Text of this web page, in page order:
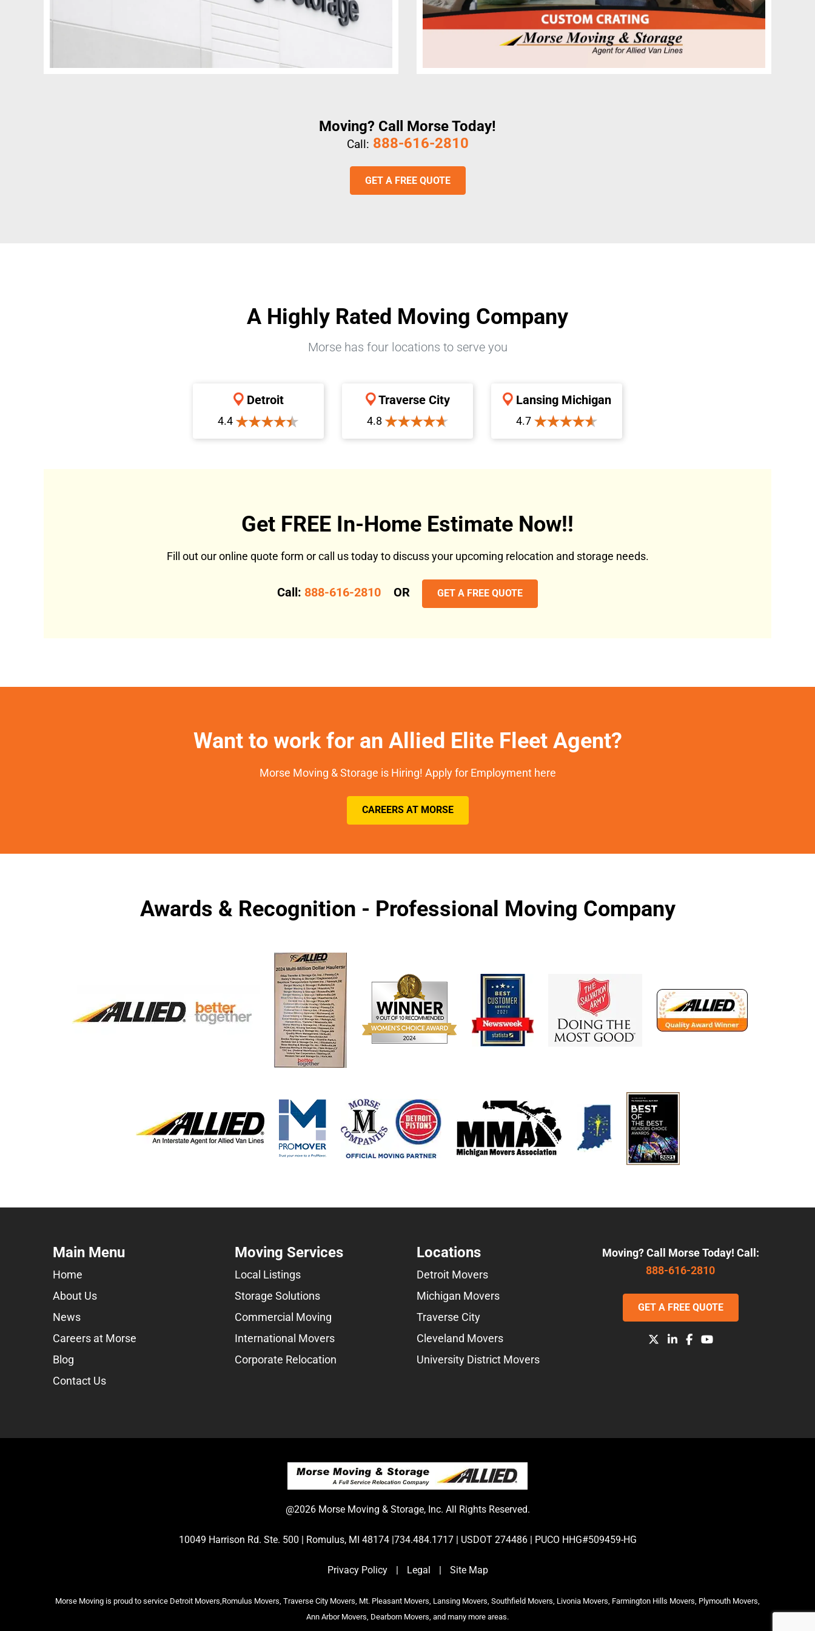
Moving? Call Morse Today!
Call: 888-616-2810
GET A FREE QUOTE
A Highly Rated Moving Company
Morse has four locations to serve you
Detroit
4.4
Traverse City
4.8
Lansing Michigan
4.7
Get FREE In-Home Estimate Now!!
Fill out our online quote form or call us today to discuss your upcoming relocation and storage needs.
Call: 888-616-2810 OR GET A FREE QUOTE
Want to work for an Allied Elite Fleet Agent?
Morse Moving & Storage is Hiring! Apply for Employment here
CAREERS AT MORSE
Awards & Recognition - Professional Moving Company
Main Menu
Home
About Us
News
Careers at Morse
Blog
Contact Us
Moving Services
Local Listings
Storage Solutions
Commercial Moving
International Movers
Corporate Relocation
Locations
Detroit Movers
Michigan Movers
Traverse City
Cleveland Movers
University District Movers
Moving? Call Morse Today! Call:
888-616-2810
GET A FREE QUOTE
@2026 Morse Moving & Storage, Inc. All Rights Reserved.
10049 Harrison Rd. Ste. 500 | Romulus, MI 48174 |734.484.1717 | USDOT 274486 | PUCO HHG#509459-HG
Privacy Policy | Legal | Site Map
Morse Moving is proud to service Detroit Movers,Romulus Movers, Traverse City Movers, Mt. Pleasant Movers, Lansing Movers, Southfield Movers, Livonia Movers, Farmington Hills Movers, Plymouth Movers,
Ann Arbor Movers, Dearborn Movers, and many more areas.